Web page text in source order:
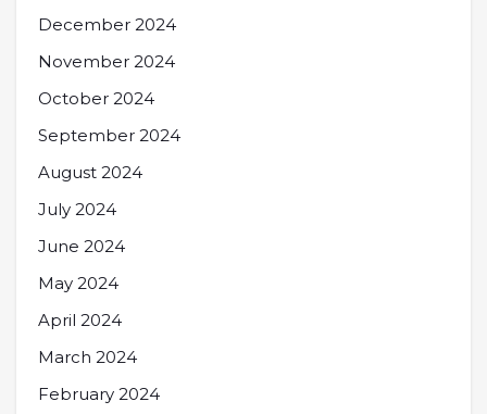
December 2024
November 2024
October 2024
September 2024
August 2024
July 2024
June 2024
May 2024
April 2024
March 2024
February 2024